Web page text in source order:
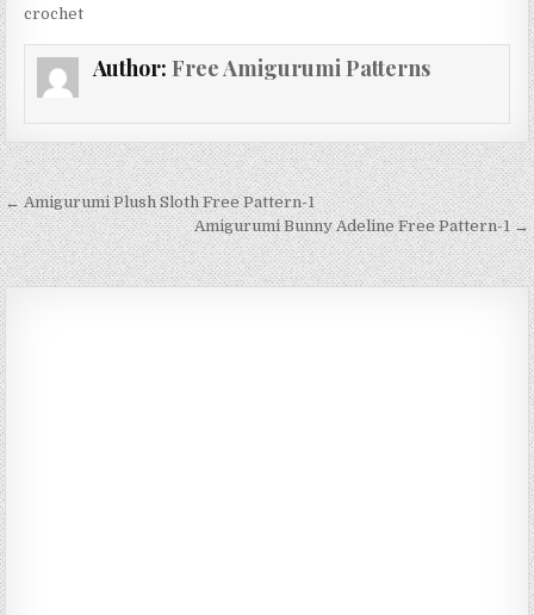
crochet
Author: Free Amigurumi Patterns
Post navigation
← Amigurumi Plush Sloth Free Pattern-1
Amigurumi Bunny Adeline Free Pattern-1 →